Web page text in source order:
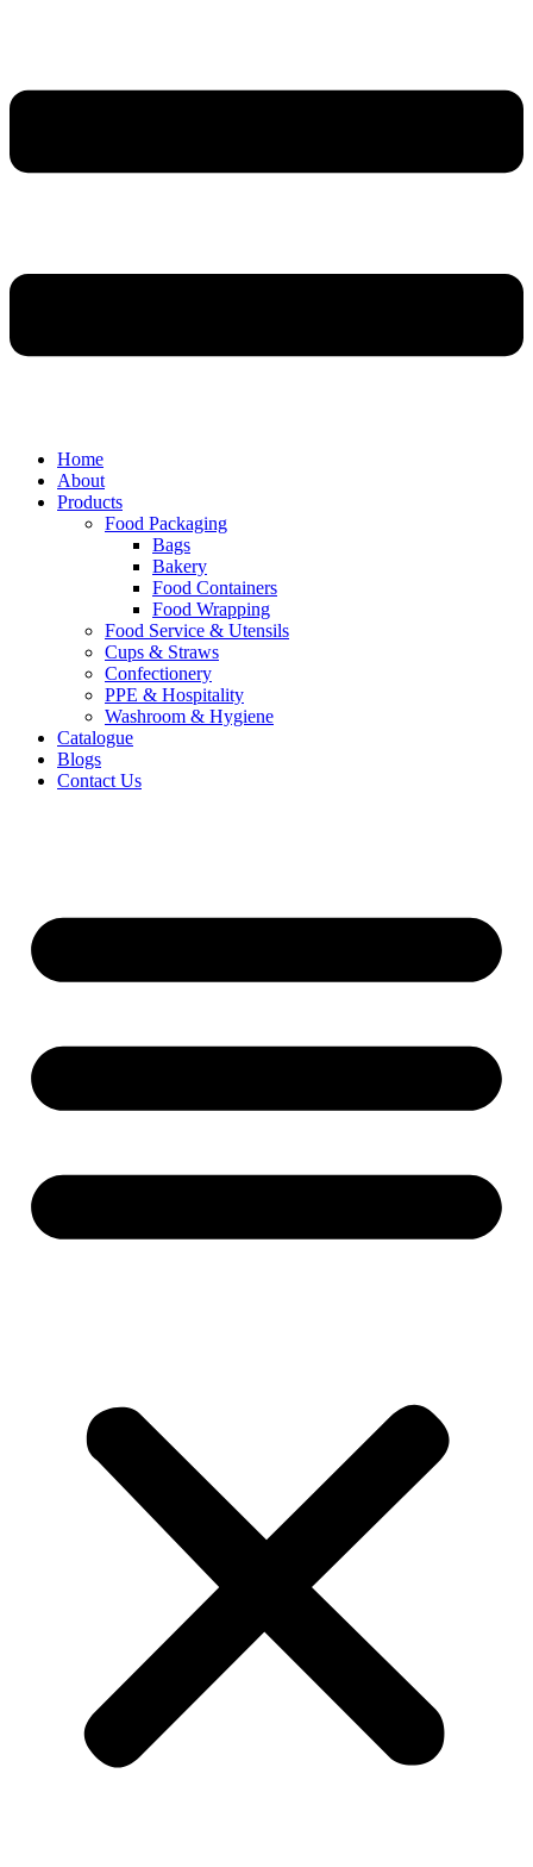
Home
About
Products
Food Packaging
Bags
Bakery
Food Containers
Food Wrapping
Food Service & Utensils
Cups & Straws
Confectionery
PPE & Hospitality
Washroom & Hygiene
Catalogue
Blogs
Contact Us